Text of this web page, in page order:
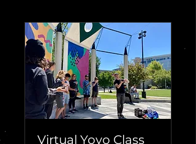
Virtual Yoyo Class